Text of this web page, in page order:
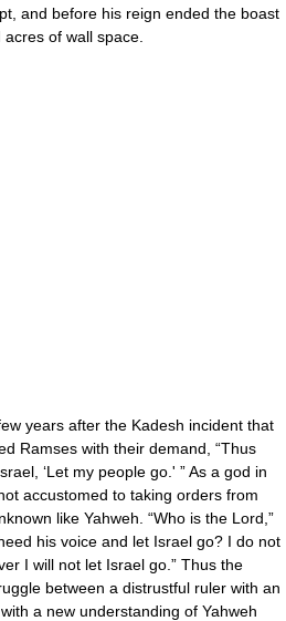
and before his reign ended the boast
of wall space.
years after the Kadesh incident that
Ramses with their demand, “Thus
‘Let my people go.' ” As a god in
accustomed to taking orders from
like Yahweh. “Who is the Lord,”
his voice and let Israel go? I do not
I will not let Israel go.” Thus the
between a distrustful ruler with an
a new understanding of Yahweh